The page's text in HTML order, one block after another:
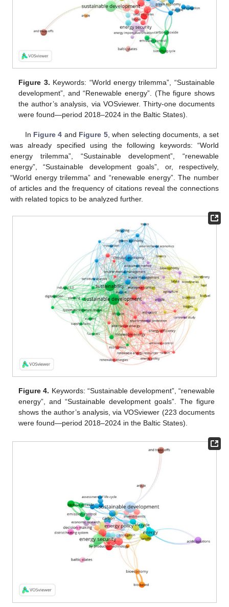
Figure 3. Keywords: “World energy trilemma”, “Sustainable
development”, and “Renewable energy”. (The figure shows
the author’s analysis, via VOSviewer. Thirty-one documents
were found—period 2018–2024 in the Baltic States).
In Figure 4 and Figure 5, when selecting documents, a set
was already specified using the following keywords: “World
energy trilemma”, “Sustainable development”, “renewable
energy”, “Sustainable development goals”, or, respectively,
“World energy trilemma” and “renewable energy”. The number
of articles and the frequency of citations reveal the connections
with related topics to be analyzed further.
Figure 4. Keywords: “Sustainable development”, “renewable
energy”, and “Sustainable development goals”. The figure
shows the author’s analysis, via VOSviewer (223 documents
were found—period 2018–2024 in the Baltic States).